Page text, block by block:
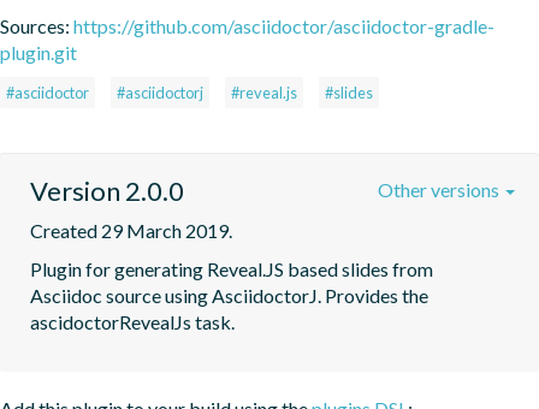
Sources: https://github.com/asciidoctor/asciidoctor-gradle-
plugin.git
#asciidoctor #asciidoctorj #reveal.js #slides
Version 2.0.0
Created 29 March 2019.
Plugin for generating Reveal.JS based slides from
Asciidoc source using AsciidoctorJ. Provides the
ascidoctorRevealJs task.
Other versions